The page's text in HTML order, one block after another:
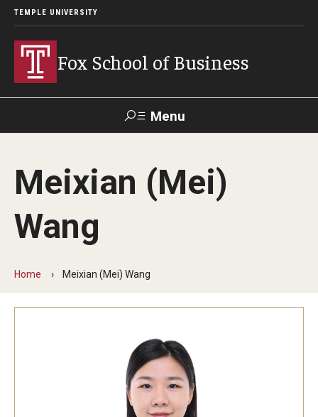
TEMPLE UNIVERSITY
Fox School of Business
Menu
Contact Giving
About Fox
Diversity, Equity and Inclusion
Meixian (Mei)
Wang
Home Meixian (Mei) Wang